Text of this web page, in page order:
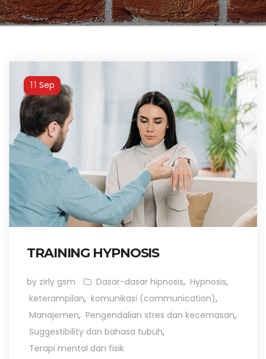
11 Sep
TRAINING HYPNOSIS
by zirly gsm Dasar-dasar hipnosis, Hypnosis,
keterampilan, komunikasi (communication),
Manajemen, Pengendalian stres dan kecemasan,
Suggestibility dan bahasa tubuh,
Terapi mental dan fisik